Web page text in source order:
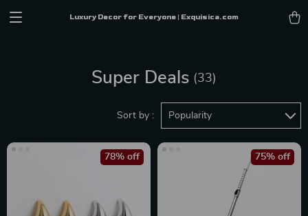
Luxury Decor for Everyone | Exquisica.com
Super Deals (33)
Sort by : Popularity
78% off 75% off